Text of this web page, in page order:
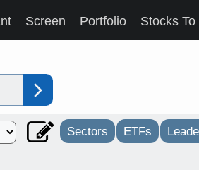
Screen Portfolio Stocks
Sectors ETFs